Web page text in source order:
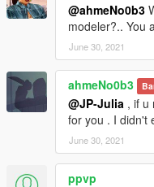
@ahmeNo0b3
modeler?.. You
June 30, 2021
ahmeNo0b3
@JP-Julia , if u
for you . I didn't
June 30, 2021
ppvp